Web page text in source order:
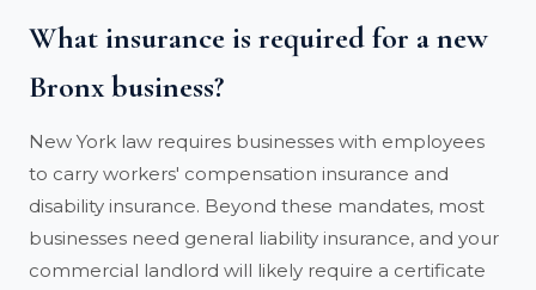
What insurance is required for a new
Bronx business?
New York law requires businesses with employees
to carry workers' compensation insurance and
disability insurance. Beyond these mandates, most
businesses need general liability insurance, and your
commercial landlord will likely require a certificate